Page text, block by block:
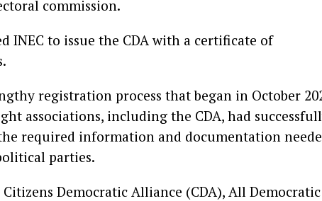
commission.
INEC to issue the CDA with a certificate of
registration process that began in October
associations, including the CDA, had
required information and documentation
parties.
Democratic Alliance (CDA), All Democratic